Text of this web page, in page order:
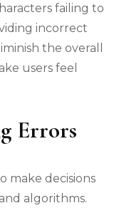
failing to
incorrect
the overall
users feel
Errors
make decisions
algorithms.